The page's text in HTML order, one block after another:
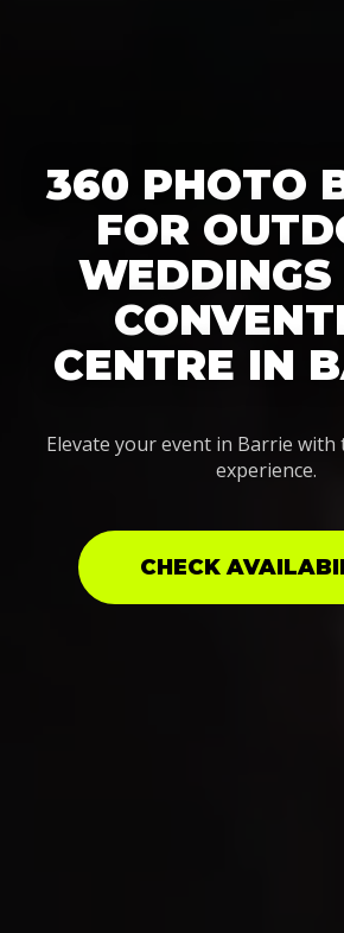
360 PHOTO
FOR
CENTRE IN
Elevate your event in Barrie with
experience.
CHECK